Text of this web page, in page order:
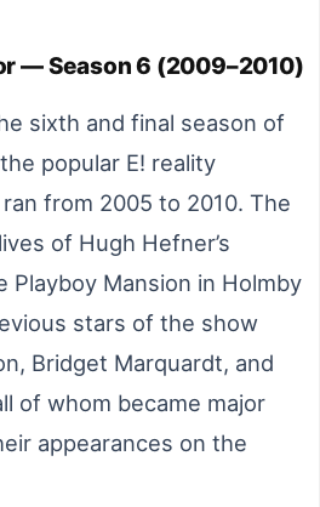
— Season 6 (2009–2010)
sixth and final season of
popular E! reality
from 2005 to 2010. The
of Hugh Hefner’s
Playboy Mansion in Holmby
stars of the show
Bridget Marquardt, and
of whom became major
appearances on the